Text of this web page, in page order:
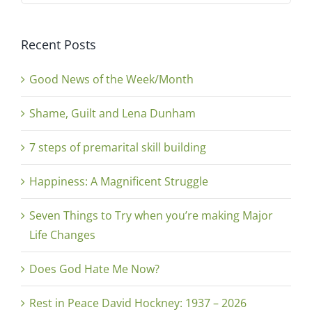
Recent Posts
Good News of the Week/Month
Shame, Guilt and Lena Dunham
7 steps of premarital skill building
Happiness: A Magnificent Struggle
Seven Things to Try when you’re making Major
Life Changes
Does God Hate Me Now?
Rest in Peace David Hockney: 1937 – 2026